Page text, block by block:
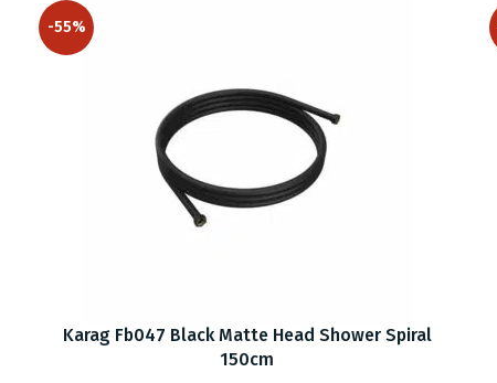
-55%
Karag Fb047 Black Matte Head Shower Spiral
150cm